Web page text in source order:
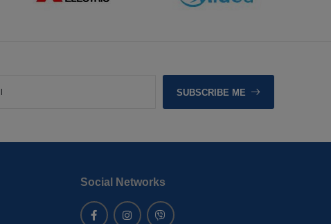
SUBSCRIBE ME
Social Networks